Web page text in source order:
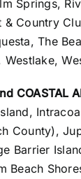
Springs,
& Country
The
Westlake,
COASTAL
County),
Barrier
Beach